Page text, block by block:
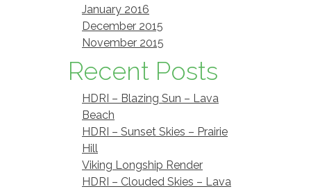
January 2016
December 2015
November 2015
Recent Posts
HDRI – Blazing Sun – Lava
Beach
HDRI – Sunset Skies – Prairie
Hill
Viking Longship Render
HDRI – Clouded Skies – Lava